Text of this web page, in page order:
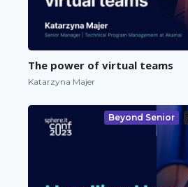
The power of virtual teams
Katarzyna Majer
Beyond Senior